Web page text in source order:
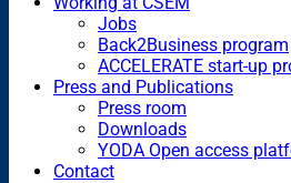
Jobs
Back2Business program
ACCELERATE start-up
Press and Publications
Press room
Downloads
YODA Open access
Contact